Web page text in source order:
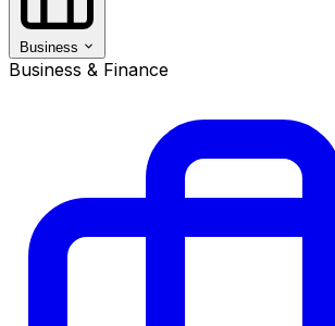
Business
Business & Finance